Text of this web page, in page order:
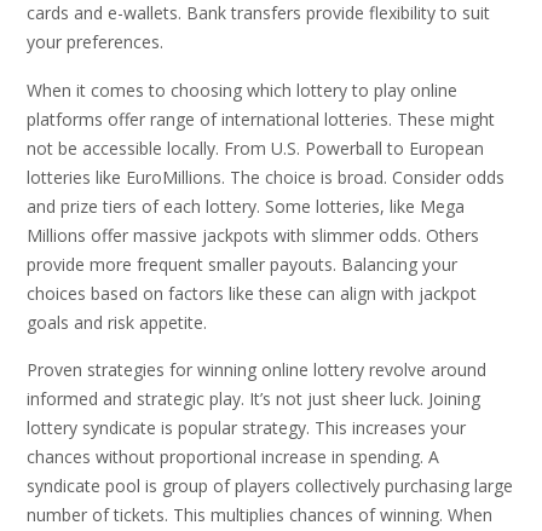
cards and e-wallets. Bank transfers provide flexibility to suit
your preferences.
When it comes to choosing which lottery to play online
platforms offer range of international lotteries. These might
not be accessible locally. From U.S. Powerball to European
lotteries like EuroMillions. The choice is broad. Consider odds
and prize tiers of each lottery. Some lotteries, like Mega
Millions offer massive jackpots with slimmer odds. Others
provide more frequent smaller payouts. Balancing your
choices based on factors like these can align with jackpot
goals and risk appetite.
Proven strategies for winning online lottery revolve around
informed and strategic play. It’s not just sheer luck. Joining
lottery syndicate is popular strategy. This increases your
chances without proportional increase in spending. A
syndicate pool is group of players collectively purchasing large
number of tickets. This multiplies chances of winning. When